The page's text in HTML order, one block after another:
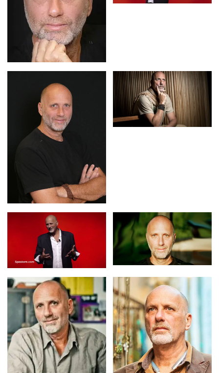
rehabilitated patients.
Yossi has great interest in conflict resolution on personal,
organizational and global levels. In 2001 during the peak
of the Palestinian “intifada,” he was invited to return to
Israel to produce a reconciliation festival. Despite the
escalation of violence in the region, the festival managed
to attract spiritual leaders of Judaism and Islam as well
as unprecedented audiences.
Yossi is married and a father to three girls. He shares his
rainforest and the rest of the world.
Contact usfor Yossi Ghinsberg fees and
availability